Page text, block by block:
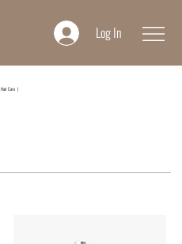
Log In
Hair Care |